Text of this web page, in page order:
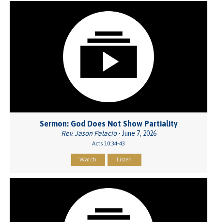
Sermon: God Does Not Show Partiality
Rev. Jason Palacio- June 7, 2026
Acts 10:34-43
Watch Listen